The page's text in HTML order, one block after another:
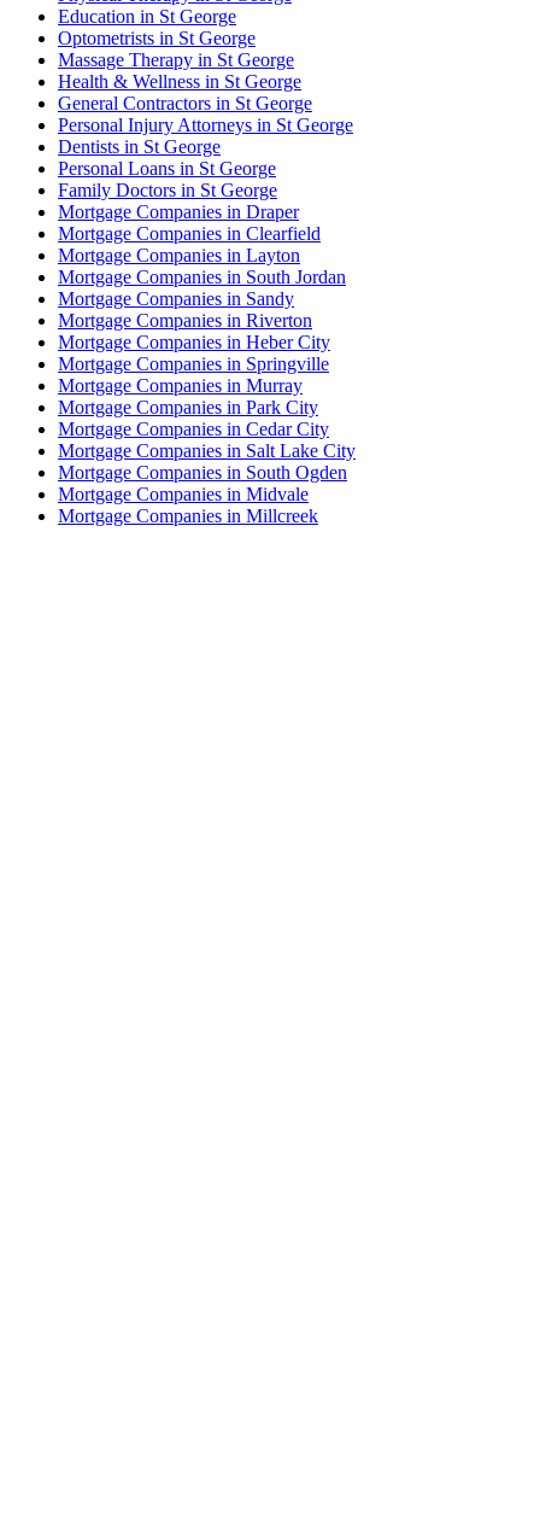
Education in St George
Optometrists in St George
Massage Therapy in St George
Health & Wellness in St George
General Contractors in St George
Personal Injury Attorneys in St George
Dentists in St George
Personal Loans in St George
Family Doctors in St George
Mortgage Companies in Draper
Mortgage Companies in Clearfield
Mortgage Companies in Layton
Mortgage Companies in South Jordan
Mortgage Companies in Sandy
Mortgage Companies in Riverton
Mortgage Companies in Heber City
Mortgage Companies in Springville
Mortgage Companies in Murray
Mortgage Companies in Park City
Mortgage Companies in Cedar City
Mortgage Companies in Salt Lake City
Mortgage Companies in South Ogden
Mortgage Companies in Midvale
Mortgage Companies in Millcreek